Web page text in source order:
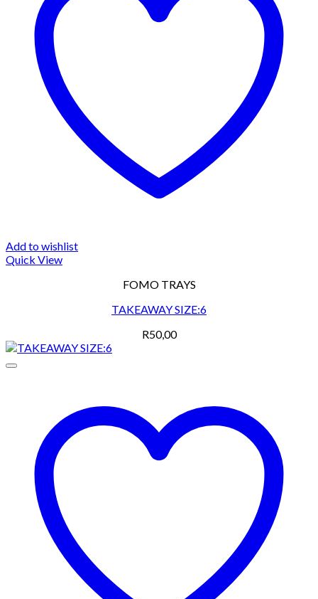
Add to wishlist
Quick View
FOMO TRAYS
TAKEAWAY SIZE:6
R50,00